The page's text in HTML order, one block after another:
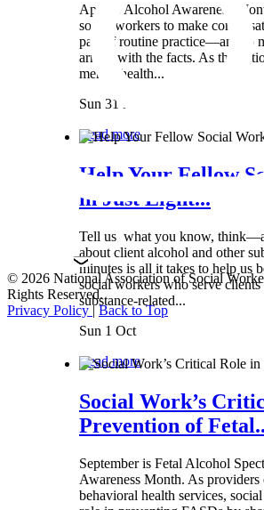
April is Alcohol Awareness
social workers to make
part of routine practice—and to
armed with the facts. As the
mental health...
Sun 31 Mar
Read more
Help Your Fellow
in Just Eight...
Tell us what you know,
about client alcohol and other
minutes is all it takes to help us
social workers who serve
substance-related...
Sun 1 Oct
Read more
Social Work’s
Prevention of
September is Fetal Alcohol
Awareness Month. As providers
behavioral health services,
© 2026 National Association of Social
Rights Reserved.
Privacy Policy|Back to Top